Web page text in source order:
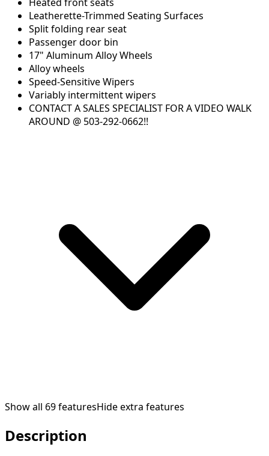
Leatherette-Trimmed Seating Surfaces
Split folding rear seat
Passenger door bin
17" Aluminum Alloy Wheels
Alloy wheels
Speed-Sensitive Wipers
Variably intermittent wipers
CONTACT A SALES SPECIALIST FOR A VIDEO WALK
AROUND @ 503-292-0662!!
Show all 69featuresHide extra features
Description